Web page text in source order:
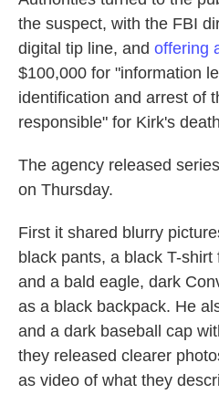
the suspect, with the FBI
digital tip line, and offering
$100,000 for "information
identification and arrest of
responsible" for Kirk's
The agency released
on Thursday.
First it shared blurry
black pants, a black T-
and a bald eagle, dark
as a black backpack. He
and a dark baseball cap
they released clearer
as video of what they